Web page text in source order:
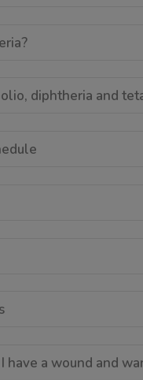
diphtheria and
have a wound and